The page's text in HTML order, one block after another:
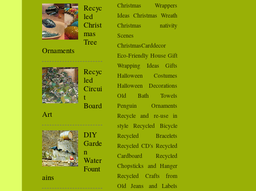
Recyc
led
Christ
mas
Tree
Ornaments
Recyc
led
Circui
t
Board
Art
DIY
Garde
n
Water
Fount
ains
Christmas Wrappers
Ideas Christmas Wreath
Christmas nativity
Scenes
ChristmasCarddecor
Eco-Friendly House Gift
Wrapping Ideas
Gifts
Halloween Costumes
Halloween Decorations
Old Bath Towels
Penguin Ornaments
Recycle and re-use in
style
Recycled Bicycle
Recycled Bracelets
Recycled CD's Recycled
Cardboard
Recycled
Chopsticks and Hanger
Recycled Crafts from
Old Jeans and Labels